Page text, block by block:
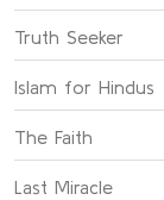
Truth Seeker
Islam for Hindus
The Faith
Last Miracle